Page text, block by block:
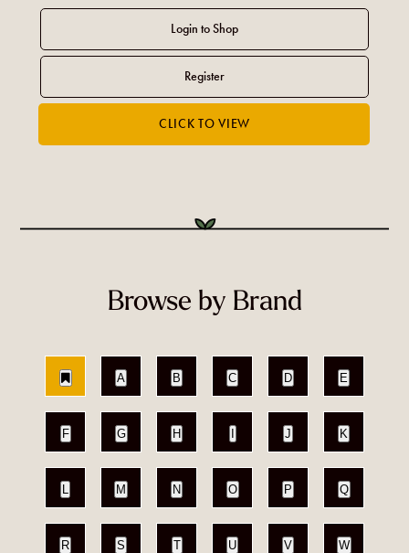
Browse by Brand
A B C D E
F G H J K
L M N O P Q
R S T U V W